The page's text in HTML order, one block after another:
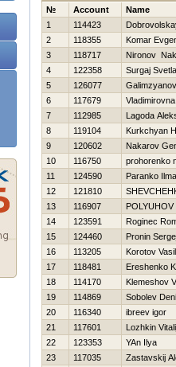
№
Account
Name
1
114423
2
118355
Komar
3
118717
Nironov
4
122358
Surgaj
5
126077
6
117679
7
112985
Lagoda
8
119104
Kurkchyan
9
120602
Nakarov
10
116750
prohorenko
11
124590
Paranko
12
121810
13
116907
14
123591
Roginec
15
124460
Pronin
16
113205
Korotov
17
118481
Ereshenko
18
114170
Klemeshov
19
114869
Sobolev
20
116340
ibreev igor
21
117601
Lozhkin
22
123353
YAn Ilya
23
117035
Zastavskij